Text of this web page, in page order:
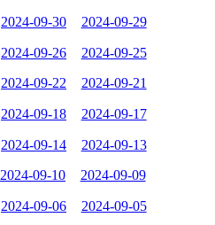
2024-09-30 2024-09-29
2024-09-26 2024-09-25
2024-09-22 2024-09-21
2024-09-18 2024-09-17
2024-09-14 2024-09-13
2024-09-10 2024-09-09
2024-09-06 2024-09-05